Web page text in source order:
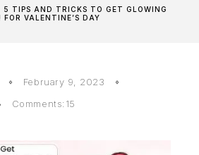
5 TIPS AND TRICKS TO GET GLOWING
FOR VALENTINE’S DAY
February 9, 2023
Comments:15